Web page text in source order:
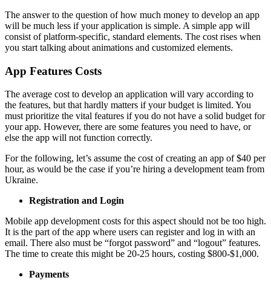
The answer to the question of how much money to develop an app
will be much less if your application is simple. A simple app will
consist of platform-specific, standard elements. The cost rises when
you start talking about animations and customized elements.
App Features Costs
The average cost to develop an application will vary according to
the features, but that hardly matters if your budget is limited. You
must prioritize the vital features if you do not have a solid budget for
your app. However, there are some features you need to have, or
else the app will not function correctly.
For the following, let’s assume the cost of creating an app of $40 per
hour, as would be the case if you’re hiring a development team from
Ukraine.
Registration and Login
Mobile app development costs for this aspect should not be too high.
It is the part of the app where users can register and log in with an
email. There also must be “forgot password” and “logout” features.
The time to create this might be 20-25 hours, costing $800-$1,000.
Payments